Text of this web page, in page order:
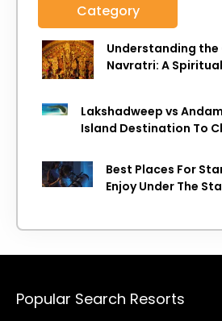
Category
Understanding the
Navratri: A
Lakshadweep vs
Island Destination To
Best Places For
Enjoy Under The
Popular Search Resorts